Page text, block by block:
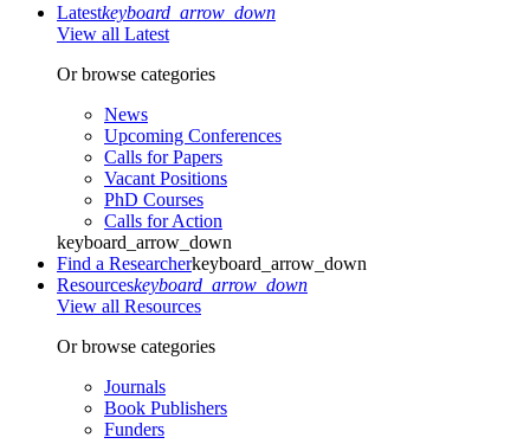
Latestkeyboard_arrow_down
View all Latest
Or browse categories
News
Upcoming Conferences
Calls for Papers
Vacant Positions
PhD Courses
Calls for Action
keyboard_arrow_down
Find a Researcherkeyboard_arrow_down
Resourceskeyboard_arrow_down
View all Resources
Or browse categories
Journals
Book Publishers
Funders